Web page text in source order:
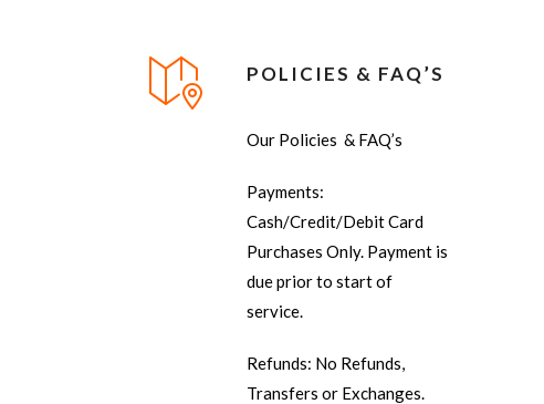
POLICIES & FAQ’S
Our Policies & FAQ’s
Payments:
Cash/Credit/Debit Card
Purchases Only. Payment is
due prior to start of
service.
Refunds: No Refunds,
Transfers or Exchanges.